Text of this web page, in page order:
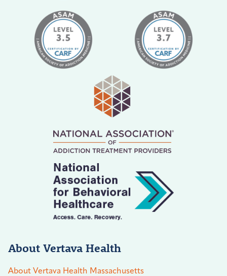
About Vertava Health
About Vertava Health Massachusetts